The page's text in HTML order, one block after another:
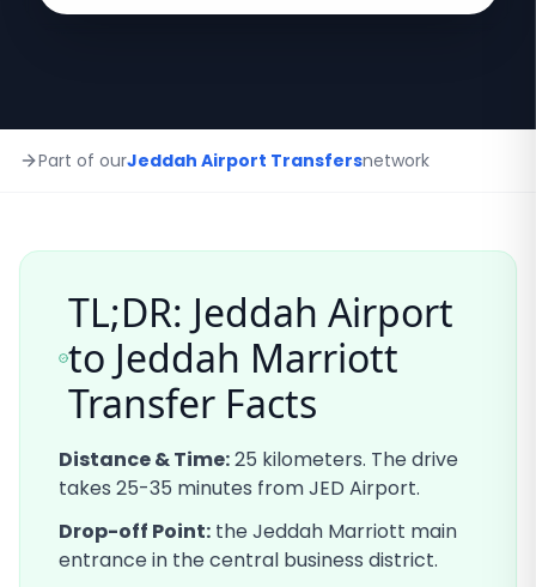
Part of ourJeddah Airport Transfersnetwork
TL;DR: Jeddah Airport
to Jeddah Marriott
Transfer Facts
Distance & Time:25 kilometers. The drive
takes 25-35 minutes from JED Airport.
Drop-off Point: the Jeddah Marriott main
entrance in the central business district.